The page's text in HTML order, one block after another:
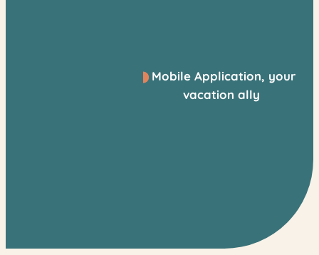
Mobile Application, your
vacation ally